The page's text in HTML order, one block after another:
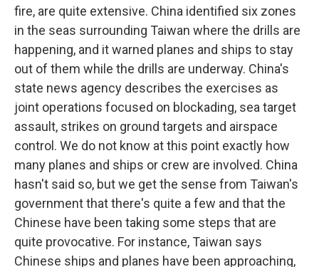
fire, are quite extensive. China identified six zones
in the seas surrounding Taiwan where the drills are
happening, and it warned planes and ships to stay
out of them while the drills are underway. China's
state news agency describes the exercises as
joint operations focused on blockading, sea target
assault, strikes on ground targets and airspace
control. We do not know at this point exactly how
many planes and ships or crew are involved. China
hasn't said so, but we get the sense from Taiwan's
government that there's quite a few and that the
Chinese have been taking some steps that are
quite provocative. For instance, Taiwan says
Chinese ships and planes have been approaching,